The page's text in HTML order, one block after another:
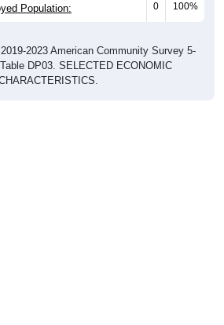
Population: 0 100%
2023 American Community Survey 5-
DP03. SELECTED ECONOMIC